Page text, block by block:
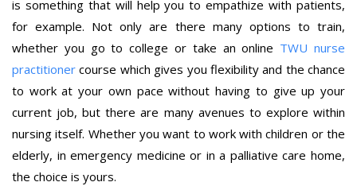
is something that will help you to empathize with patients,
for example. Not only are there many options to train,
whether you go to college or take an online TWU nurse
practitioner course which gives you flexibility and the chance
to work at your own pace without having to give up your
current job, but there are many avenues to explore within
nursing itself. Whether you want to work with children or the
elderly, in emergency medicine or in a palliative care home,
the choice is yours.